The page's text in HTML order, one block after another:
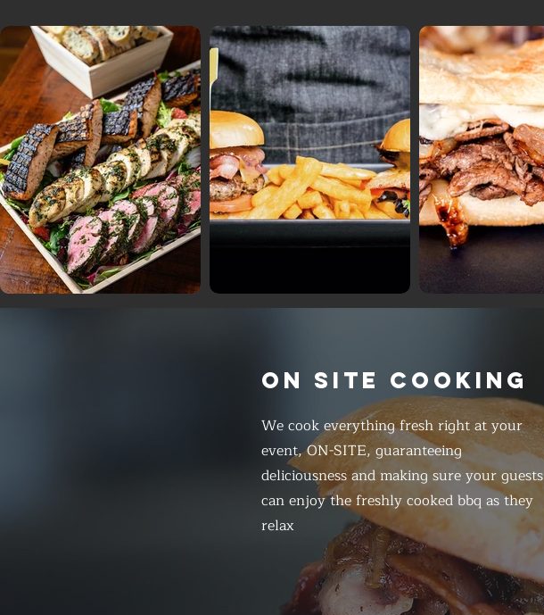
ON SITE COOKING
We cook everything fresh right at your
event, ON-SITE, guaranteeing
deliciousness and making sure your guests
can enjoy the freshly cooked bbq as they
relax